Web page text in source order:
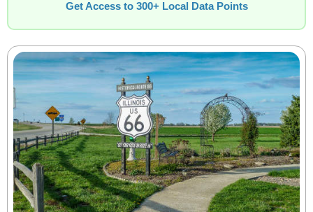
Get Access to 300+ Local Data Points